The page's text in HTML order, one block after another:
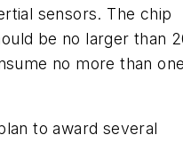
sensors. The chip
be no larger than
no more than
to award several